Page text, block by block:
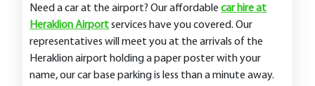
Need a car at the airport? Our affordablecar hire at
Heraklion Airportservices have you covered. Our
representatives will meet you at the arrivals of the
Heraklion airport holding a paper poster with your
name, our car base parking is less than a minute away.